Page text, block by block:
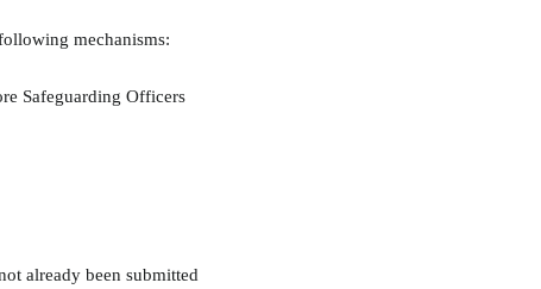
mechanisms:
Safeguarding Officers
already been submitted